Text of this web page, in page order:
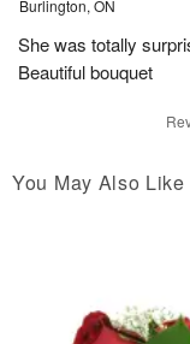
Burlington, ON
She was totally
Beautiful bouquet
You May Also Like